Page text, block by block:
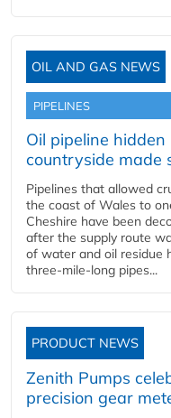
OIL AND GAS NEWS
PIPELINES
Oil pipeline
countryside made
Pipelines that allowed
the coast of Wales to
Cheshire have been
after the supply route
of water and oil residue
three-mile-long pipes...
PRODUCT NEWS
Zenith Pumps
precision gear